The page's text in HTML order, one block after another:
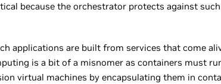
because the orchestrator protects against such
applications are built from services that come
is a bit of a misnomer as containers must
virtual machines by encapsulating them in